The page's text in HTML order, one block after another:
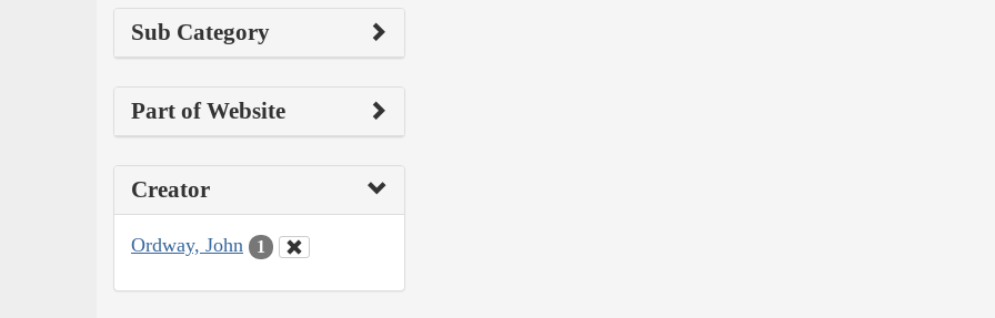
Sub Category
Part of Website
Creator
Ordway, John 1